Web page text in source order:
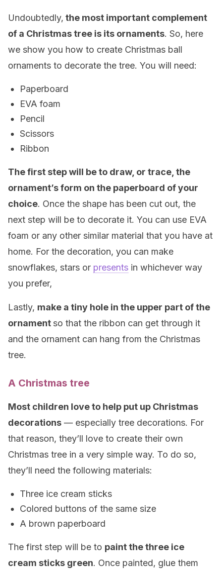
Undoubtedly, the most important complement
of a Christmas tree is its ornaments. So, here
we show you how to create Christmas ball
ornaments to decorate the tree. You will need:
Paperboard
EVA foam
Pencil
Scissors
Ribbon
The first step will be to draw, or trace, the
ornament’s form on the paperboard of your
choice. Once the shape has been cut out, the
next step will be to decorate it. You can use EVA
foam or any other similar material that you have at
home. For the decoration, you can make
snowflakes, stars or presents in whichever way
you prefer,
Lastly, make a tiny hole in the upper part of the
ornamentso that the ribbon can get through it
and the ornament can hang from the Christmas
tree.
A Christmas tree
Most children love to help put up Christmas
decorations — especially tree decorations. For
that reason, they’ll love to create their own
Christmas tree in a very simple way. To do so,
they’ll need the following materials:
Three ice cream sticks
Colored buttons of the same size
A brown paperboard
The first step will be to paint the three ice
cream sticks green. Once painted, glue them